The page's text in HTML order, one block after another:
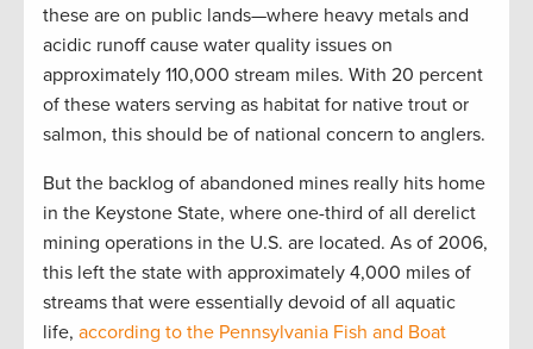
these are on public lands—where heavy metals and
acidic runoff cause water quality issues on
approximately 110,000 stream miles. With 20 percent
of these waters serving as habitat for native trout or
salmon, this should be of national concern to anglers.
But the backlog of abandoned mines really hits home
in the Keystone State, where one-third of all derelict
mining operations in the U.S. are located. As of 2006,
this left the state with approximately 4,000 miles of
streams that were essentially devoid of all aquatic
life, according to the Pennsylvania Fish and Boat